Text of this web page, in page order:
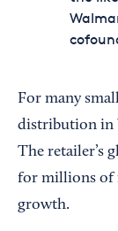
For many
distribution in
The retailer’s
for millions of
growth.